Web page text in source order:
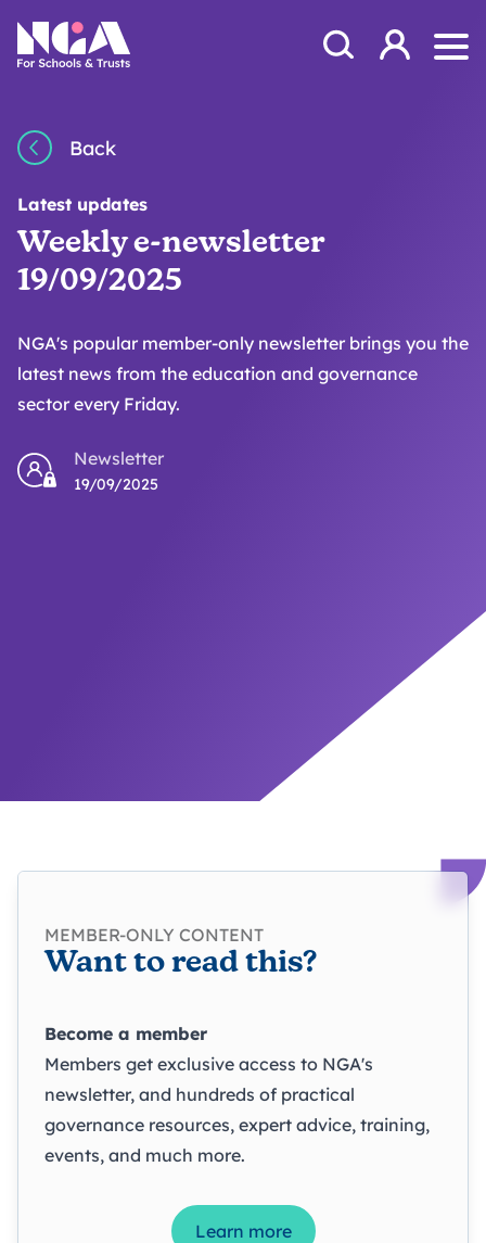
NGA
Open Search
Log in
Back
Latest updates
Weekly e-newsletter
19/09/2025
NGA's popular member-only newsletter brings you the
latest news from the education and governance
sector every Friday.
Newsletter
19/09/2025
MEMBER-ONLY CONTENT
Want to read this?
Become a member
Members get exclusive access to NGA's
newsletter, and hundreds of practical
governance resources, expert advice, training,
events, and much more.
Learn more